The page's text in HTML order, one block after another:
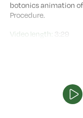
botonics animation
Procedure.
Video length: 3:29